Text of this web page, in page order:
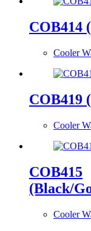
COB414
Cooler
COB419
Cooler
COB415
(Black/
Cooler